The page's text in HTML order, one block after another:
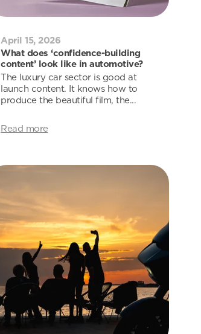
April 15, 2026
What does ‘confidence-building
content’ look like in automotive?
The luxury car sector is good at
launch content. It knows how to
produce the beautiful film, the...
Read more